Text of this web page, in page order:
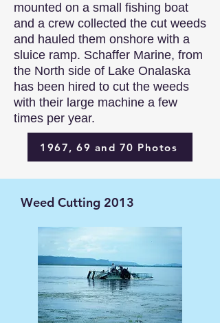
mounted on a small fishing boat
and a crew collected the cut weeds
and hauled them onshore with a
sluice ramp. Schaffer Marine, from
the North side of Lake Onalaska
has been hired to cut the weeds
with their large machine a few
times per year. ​​​​​​​​​​
1967, 69 and 70 Photos
Weed Cutting 2013